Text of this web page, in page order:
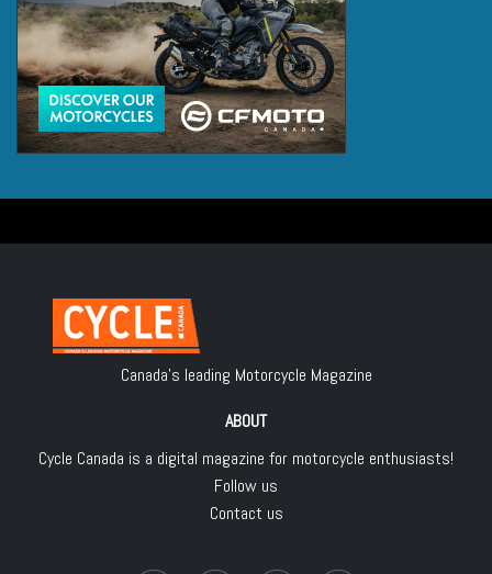
Canada's leading Motorcycle Magazine
ABOUT
Cycle Canada is a digital magazine for motorcycle enthusiasts!
Follow us
Contact us